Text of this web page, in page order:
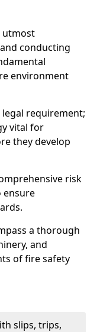
utmost
conducting
environment
legal requirement;
vital for
they develop
risk
ensure
a thorough
and
of fire safety
slips, trips,